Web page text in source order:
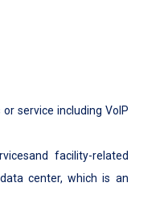
service including VoIP
facility-related
center, which is an